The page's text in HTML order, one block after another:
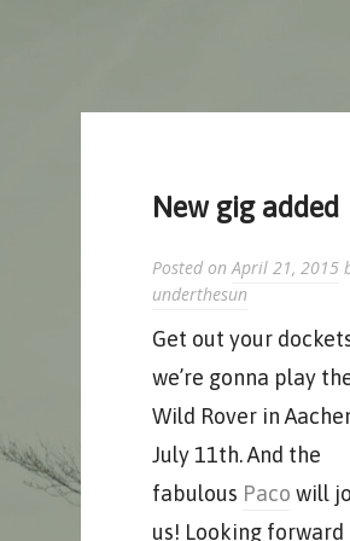
New gig added
Posted onApril 21, 2015
underthesun
Get out your
we’re gonna play
Wild Rover in
July 11th. And the
fabulous Paco will
us! Looking forward